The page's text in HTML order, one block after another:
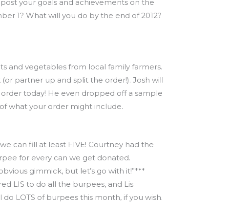
your goals and achievements on the
1? What will you do by the end of 2012?
and vegetables from local family farmers.
partner up and split the order!). Josh will
today! He even dropped off a sample
what your order might include.
can fill at least FIVE! Courtney had the
for every can we get donated.
gimmick, but let’s go with it!”***
LIS to do all the burpees, and Lis
LOTS of burpees this month, if you wish.